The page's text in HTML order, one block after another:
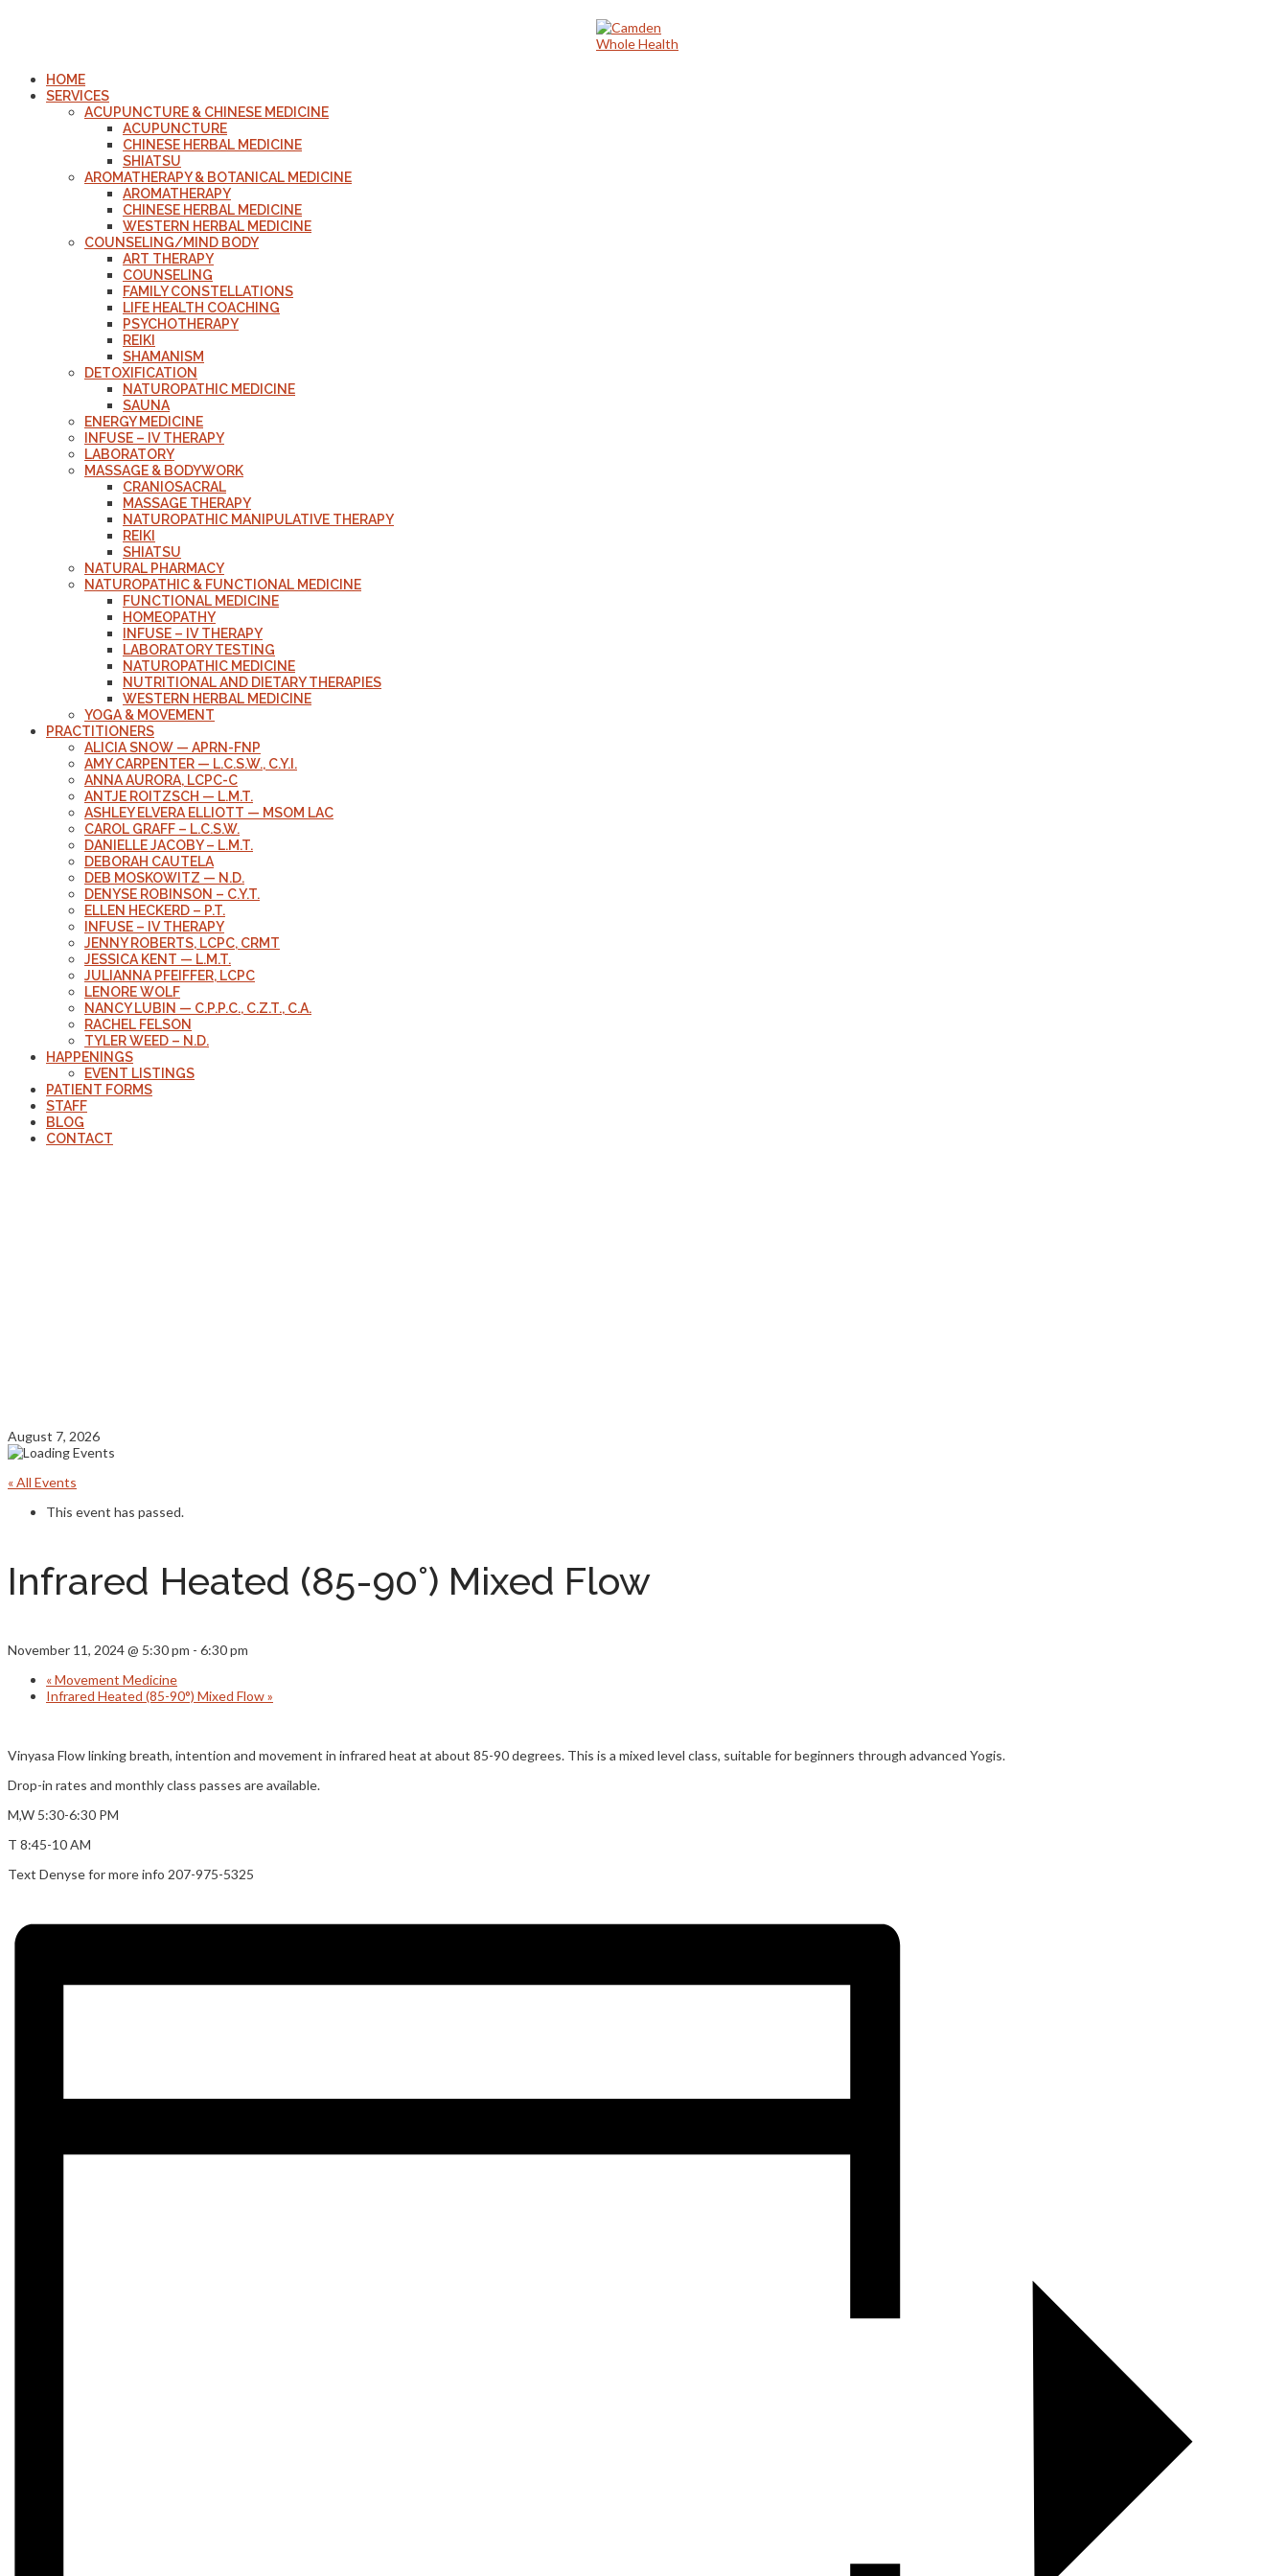
HOME
SERVICES
ACUPUNCTURE & CHINESE MEDICINE
ACUPUNCTURE
CHINESE HERBAL MEDICINE
SHIATSU
AROMATHERAPY & BOTANICAL MEDICINE
AROMATHERAPY
CHINESE HERBAL MEDICINE
WESTERN HERBAL MEDICINE
COUNSELING/MIND BODY
ART THERAPY
COUNSELING
FAMILY CONSTELLATIONS
LIFE HEALTH COACHING
PSYCHOTHERAPY
REIKI
SHAMANISM
DETOXIFICATION
NATUROPATHIC MEDICINE
SAUNA
ENERGY MEDICINE
INFUSE – IV THERAPY
LABORATORY
MASSAGE & BODYWORK
CRANIOSACRAL
MASSAGE THERAPY
NATUROPATHIC MANIPULATIVE THERAPY
REIKI
SHIATSU
NATURAL PHARMACY
NATUROPATHIC & FUNCTIONAL MEDICINE
FUNCTIONAL MEDICINE
HOMEOPATHY
INFUSE – IV THERAPY
LABORATORY TESTING
NATUROPATHIC MEDICINE
NUTRITIONAL AND DIETARY THERAPIES
WESTERN HERBAL MEDICINE
YOGA & MOVEMENT
PRACTITIONERS
ALICIA SNOW — APRN-FNP
AMY CARPENTER — L.C.S.W., C.Y.I.
ANNA AURORA, LCPC-C
ANTJE ROITZSCH — L.M.T.
ASHLEY ELVERA ELLIOTT — MSOM LAC
CAROL GRAFF – L.C.S.W.
DANIELLE JACOBY – L.M.T.
DEBORAH CAUTELA
DEB MOSKOWITZ — N.D.
DENYSE ROBINSON – C.Y.T.
ELLEN HECKERD – P.T.
INFUSE – IV THERAPY
JENNY ROBERTS, LCPC, CRMT
JESSICA KENT — L.M.T.
JULIANNA PFEIFFER, LCPC
LENORE WOLF
NANCY LUBIN — C.P.P.C., C.Z.T., C.A.
RACHEL FELSON
TYLER WEED – N.D.
HAPPENINGS
EVENT LISTINGS
PATIENT FORMS
STAFF
BLOG
CONTACT
August 7, 2026
« All Events
This event has passed.
Infrared Heated (85-90°) Mixed Flow
November 11, 2024 @ 5:30 pm - 6:30 pm
«Movement Medicine
Infrared Heated (85-90°) Mixed Flow»
Vinyasa Flow linking breath, intention and movement in infrared heat at about 85-90 degrees. This is a mixed level class, suitable for beginners through advanced Yogis.
Drop-in rates and monthly class passes are available.
M,W 5:30-6:30 PM
T 8:45-10 AM
Text Denyse for more info 207-975-5325